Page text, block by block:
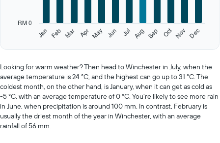
values.
Range:
0
to
600.
Jan Feb Mar Apr May Jun Jul Aug Sep Oct Nov Dec
RM 0
of
interactive
Looking for warm weather? Then head to Winchester in July, when the
average temperature is 24 °C, and the highest can go up to 31 °C. The
coldest month, on the other hand, is January, when it can get as cold as
-5 °C, with an average temperature of 0 °C. You’re likely to see more rain
in June, when precipitation is around 100 mm. In contrast, February is
usually the driest month of the year in Winchester, with an average
rainfall of 56 mm.